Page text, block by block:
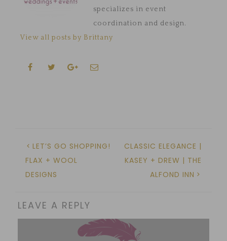
specializes in event
coordination and design.
View all posts by Brittany
LET’S GO SHOPPING!
FLAX + WOOL
DESIGNS
CLASSIC ELEGANCE |
KASEY + DREW | THE
ALFOND INN
LEAVE A REPLY